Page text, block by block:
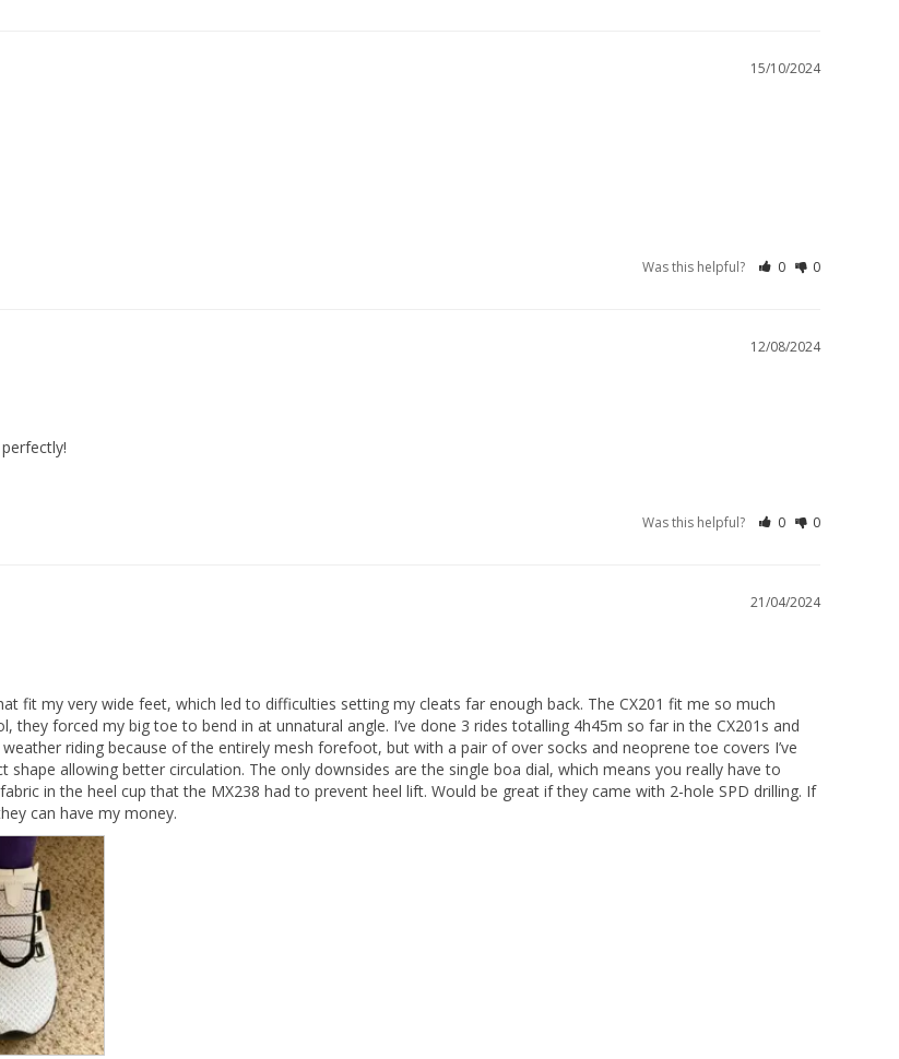
15/10/2024
Was this helpful? 0 0
12/08/2024
Was this helpful? 0 0
21/04/2024
fit my very wide feet, which led to difficulties setting my cleats far enough back. The CX201 fit me so much
forced my big toe to bend in at unnatural angle. I’ve done 3 rides totalling 4h45m so far in the CX201s and
riding because of the entirely mesh forefoot, but with a pair of over socks and neoprene toe covers I’ve
allowing better circulation. The only downsides are the single boa dial, which means you really have to
in the heel cup that the MX238 had to prevent heel lift. Would be great if they came with 2-hole SPD drilling. If
can have my money.